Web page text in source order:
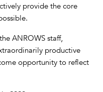
provide the core
ANROWS staff,
productive
opportunity to reflect